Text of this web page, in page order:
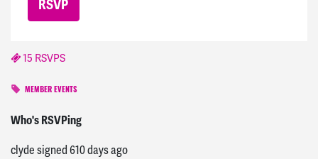
15 RSVPS
MEMBER EVENTS
Who's RSVPing
Melissasigned
clyde signed 610 days ago